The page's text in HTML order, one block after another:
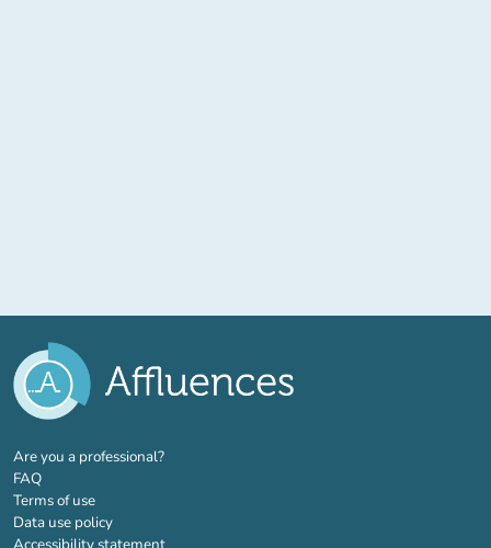
Are you a professional?(new tab)
FAQ
Terms of use
Data use policy